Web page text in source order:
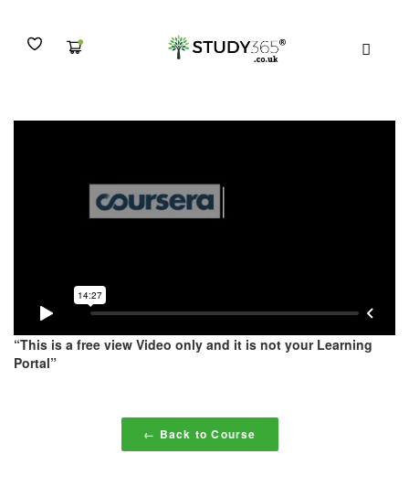
1.3. Lecture 3 – Freud
“This is a free view Video only and it is not your Learning
Portal”
← Back to Course